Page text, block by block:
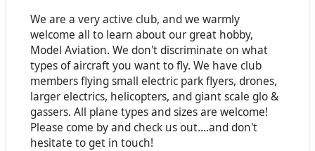
We are a very active club, and we warmly
welcome all to learn about our great hobby,
Model Aviation. We don't discriminate on what
types of aircraft you want to fly. We have club
members flying small electric park flyers, drones,
larger electrics, helicopters, and giant scale glo &
gassers. All plane types and sizes are welcome!
Please come by and check us out....and don't
hesitate to get in touch!